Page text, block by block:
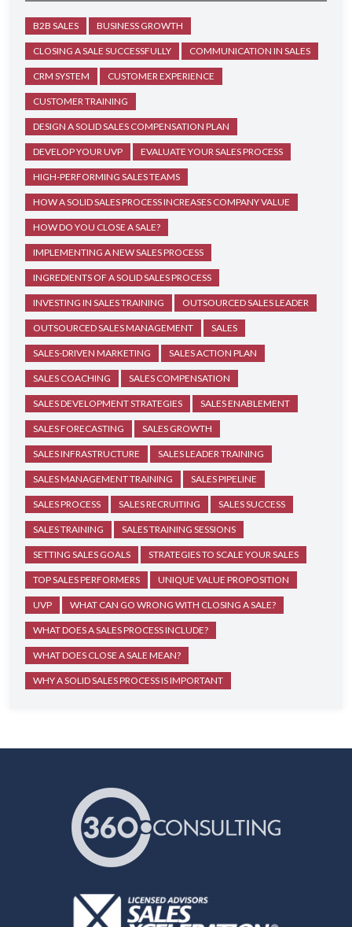
B2B SALES BUSINESS GROWTH
CLOSING A SALE SUCCESSFULLY COMMUNICATION IN SALES
CRM SYSTEM CUSTOMER EXPERIENCE
CUSTOMER TRAINING
DESIGN A SOLID SALES COMPENSATION PLAN
DEVELOP YOUR UVP EVALUATE YOUR SALES PROCESS
HIGH-PERFORMING SALES TEAMS
HOW A SOLID SALES PROCESS INCREASES COMPANY VALUE
HOW DO YOU CLOSE A SALE?
IMPLEMENTING A NEW SALES PROCESS
INGREDIENTS OF A SOLID SALES PROCESS
INVESTING IN SALES TRAINING OUTSOURCED SALES LEADER
OUTSOURCED SALES MANAGEMENT SALES
SALES-DRIVEN MARKETING SALES ACTION PLAN
SALES COACHING SALES COMPENSATION
SALES DEVELOPMENT STRATEGIES SALES ENABLEMENT
SALES FORECASTING SALES GROWTH
SALES INFRASTRUCTURE SALES LEADER TRAINING
SALES MANAGEMENT TRAINING SALES PIPELINE
SALES PROCESS SALES RECRUITING SALES SUCCESS
SALES TRAINING SALES TRAINING SESSIONS
SETTING SALES GOALS STRATEGIES TO SCALE YOUR SALES
TOP SALES PERFORMERS UNIQUE VALUE PROPOSITION
UVP WHAT CAN GO WRONG WITH CLOSING A SALE?
WHAT DOES A SALES PROCESS INCLUDE?
WHAT DOES CLOSE A SALE MEAN?
WHY A SOLID SALES PROCESS IS IMPORTANT